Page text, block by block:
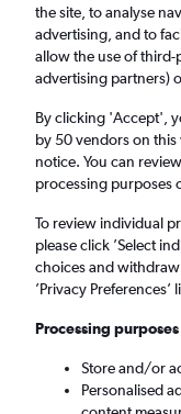
Cheap flights
from£424
Return 1
London
Sun 6/9 -
the site, to analyse
advertising, and to
allow the use of
advertising partners)
By clicking 'Accept',
by 50 vendors on
notice. You can
processing purposes
To review individual
please click ’Select
choices and
’Privacy
Processing purposes
Store and/or
Personalised